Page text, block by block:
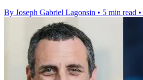
By Joseph Gabriel Lagonsin • 5 min read •